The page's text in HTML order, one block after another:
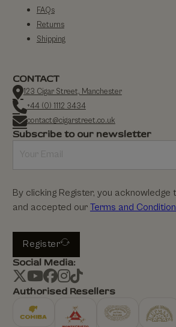
FAQs
Returns
Shipping
CONTACT
123 Cigar Street, Manchester
+44 (0) 1112 3434
contact@cigarstreet.co.uk
Subscribe to our newsletter
By clicking Register, you acknowledge
and accepted our Terms and
Register
Social Media:
Authorised Resellers